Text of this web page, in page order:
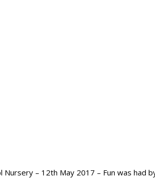
Nursery – 12th May 2017 – Fun was had